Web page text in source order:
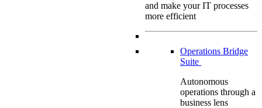
and make your IT processes
more efficient
Operations Bridge
Suite
Autonomous
operations through a
business lens